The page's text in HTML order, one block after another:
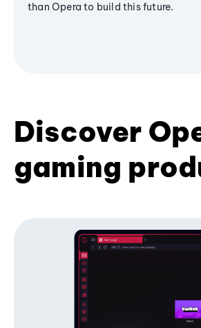
than Opera to build this future.
Discover
gaming